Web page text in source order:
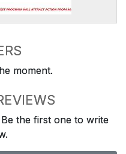
moment.
the first one to write